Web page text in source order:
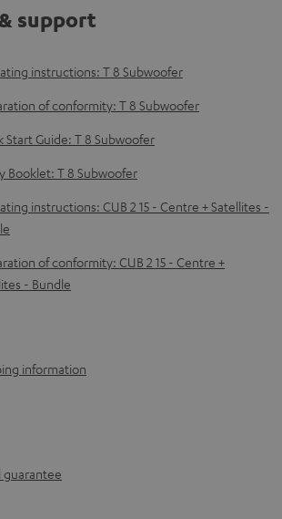
support
instructions: T 8 Subwoofer
of conformity: T 8 Subwoofer
Start Guide: T 8 Subwoofer
Booklet: T 8 Subwoofer
instructions: CUB 2 15 - Centre + Satellites -
of conformity: CUB 2 15 - Centre +
- Bundle
information
guarantee